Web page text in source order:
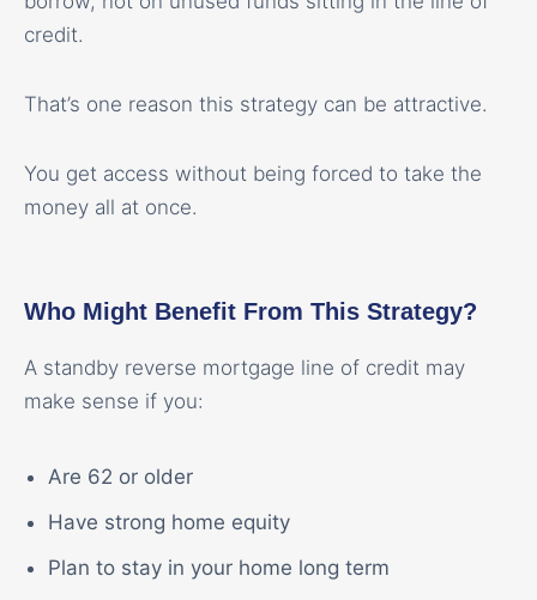
credit.
That’s one reason this strategy can be attractive.
You get access without being forced to take the
money all at once.
Who Might Benefit From This Strategy?
A standby reverse mortgage line of credit may
make sense if you:
Are 62 or older
Have strong home equity
Plan to stay in your home long term